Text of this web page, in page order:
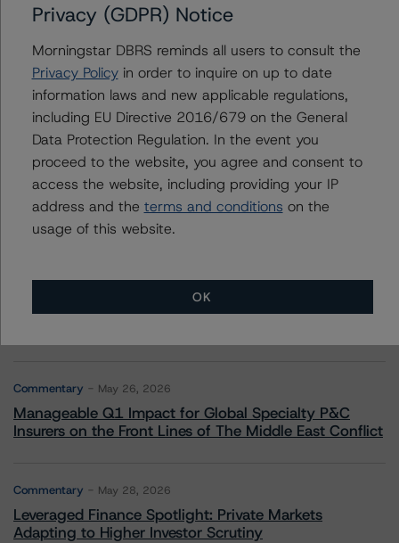
maria.rivasescrigas@morningstar.com
More from Morningstar DBRS
Commentary May 13, 2026
Climate Risk Navigator - European RMBS HEATMap
U.S. RMBS RTL Data Brief: April 2026 RTL
Repayments Stay Brisk While DQs Ramp Up, but Deal
Commentary May 26, 2026
Manageable Q1 Impact for Global Specialty P&C
Insurers on the Front Lines of The Middle East Conflict
Commentary May 28, 2026
Leveraged Finance Spotlight: Private Markets
Adapting to Higher Investor Scrutiny
Privacy (GDPR) Notice
Morningstar DBRS reminds all users to consult the
Privacy Policyin order to inquire on up to date
information laws and new applicable regulations,
including EU Directive 2016/679 on the General
Data Protection Regulation. In the event you
proceed to the website, you agree and consent to
access the website, including providing your IP
address and the terms and conditions on the
usage of this website.
OK